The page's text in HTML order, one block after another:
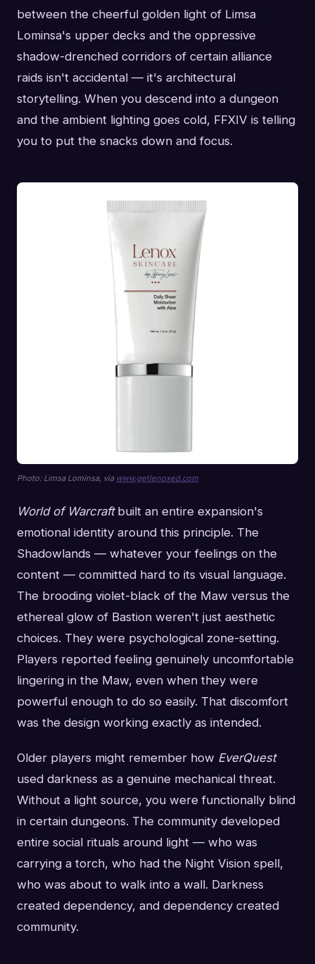
between the cheerful golden light of Limsa
Lominsa's upper decks and the oppressive
shadow-drenched corridors of certain alliance
raids isn't accidental — it's architectural
storytelling. When you descend into a dungeon
and the ambient lighting goes cold, FFXIV is telling
you to put the snacks down and focus.
Photo: Limsa Lominsa, via www.getlenoxed.com
World of Warcraftbuilt an entire expansion's
emotional identity around this principle. The
Shadowlands — whatever your feelings on the
content — committed hard to its visual language.
The brooding violet-black of the Maw versus the
ethereal glow of Bastion weren't just aesthetic
choices. They were psychological zone-setting.
Players reported feeling genuinely uncomfortable
lingering in the Maw, even when they were
powerful enough to do so easily. That discomfort
was the design working exactly as intended.
Older players might remember how EverQuest
used darkness as a genuine mechanical threat.
Without a light source, you were functionally blind
in certain dungeons. The community developed
entire social rituals around light — who was
carrying a torch, who had the Night Vision spell,
who was about to walk into a wall. Darkness
created dependency, and dependency created
community.